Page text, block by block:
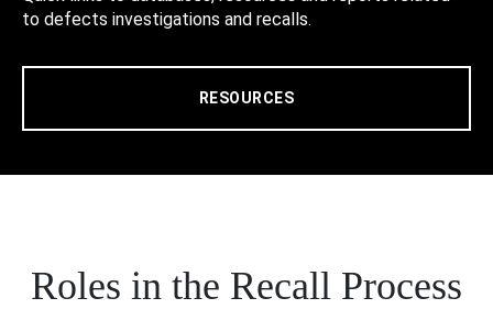
to defects investigations and recalls.
RESOURCES
Roles in the Recall Process